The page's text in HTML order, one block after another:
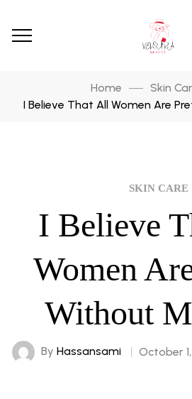
Home
Skin
I Believe That All Women Are
SKIN CARE
I Believe
Women
Without
By Hassansami October 1,